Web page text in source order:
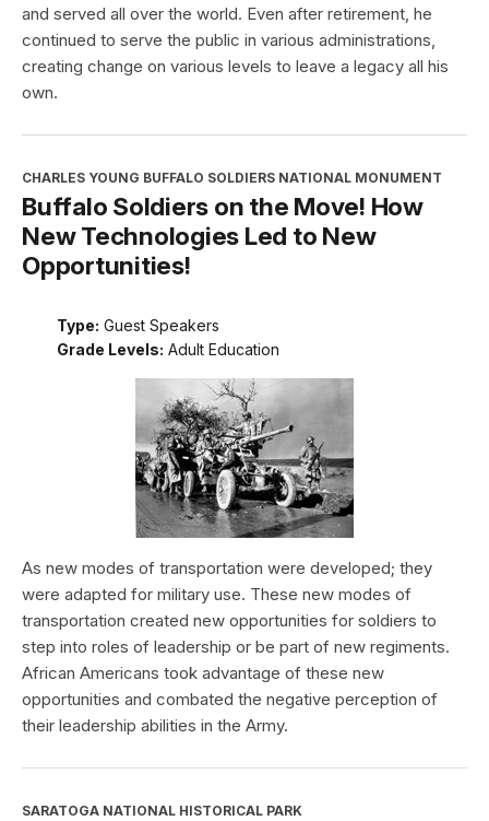
and served all over the world. Even after retirement, he
continued to serve the public in various administrations,
creating change on various levels to leave a legacy all his
own.
CHARLES YOUNG BUFFALO SOLDIERS NATIONAL MONUMENT
Buffalo Soldiers on the Move! How
New Technologies Led to New
Opportunities!
Type: Guest Speakers
Grade Levels: Adult Education
As new modes of transportation were developed; they
were adapted for military use. These new modes of
transportation created new opportunities for soldiers to
step into roles of leadership or be part of new regiments.
African Americans took advantage of these new
opportunities and combated the negative perception of
their leadership abilities in the Army.
SARATOGA NATIONAL HISTORICAL PARK